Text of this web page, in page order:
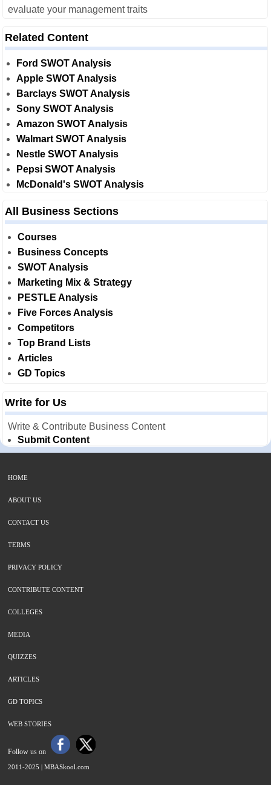
evaluate your management traits
Related Content
Ford SWOT Analysis
Apple SWOT Analysis
Barclays SWOT Analysis
Sony SWOT Analysis
Amazon SWOT Analysis
Walmart SWOT Analysis
Nestle SWOT Analysis
Pepsi SWOT Analysis
McDonald's SWOT Analysis
All Business Sections
Courses
Business Concepts
SWOT Analysis
Marketing Mix & Strategy
PESTLE Analysis
Five Forces Analysis
Competitors
Top Brand Lists
Articles
GD Topics
Write for Us
Write & Contribute Business Content
Submit Content
HOME
ABOUT US
CONTACT US
TERMS
PRIVACY POLICY
CONTRIBUTE CONTENT
COLLEGES
MEDIA
QUIZZES
ARTICLES
GD TOPICS
WEB STORIES
Follow us on
2011-2025 | MBASkool.com